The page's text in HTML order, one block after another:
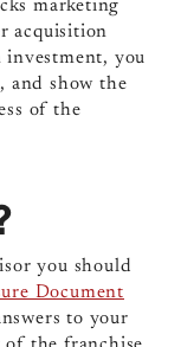
marketing
acquisition
investment, you
and show the
of the
you should
Document
to your